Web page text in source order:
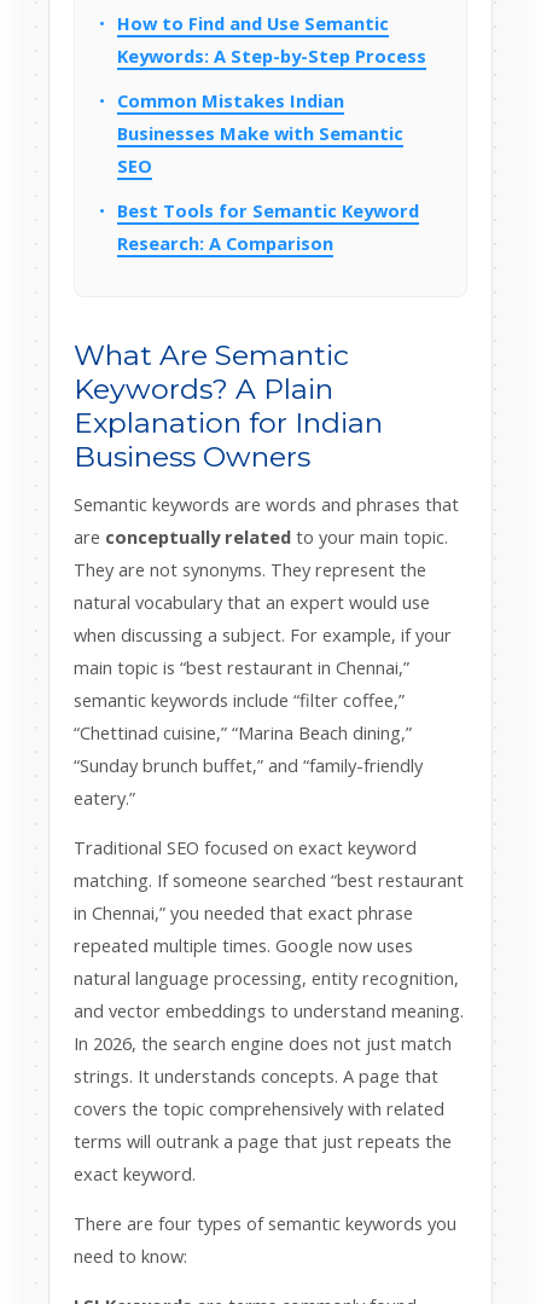
How to Find and Use Semantic
Keywords: A Step-by-Step Process
Common Mistakes Indian
Businesses Make with Semantic
SEO
Best Tools for Semantic Keyword
Research: A Comparison
What Are Semantic
Keywords? A Plain
Explanation for Indian
Business Owners
Semantic keywords are words and phrases that
are conceptually related to your main topic.
They are not synonyms. They represent the
natural vocabulary that an expert would use
when discussing a subject. For example, if your
main topic is “best restaurant in Chennai,”
semantic keywords include “filter coffee,”
“Chettinad cuisine,” “Marina Beach dining,”
“Sunday brunch buffet,” and “family-friendly
eatery.”
Traditional SEO focused on exact keyword
matching. If someone searched “best restaurant
in Chennai,” you needed that exact phrase
repeated multiple times. Google now uses
natural language processing, entity recognition,
and vector embeddings to understand meaning.
In 2026, the search engine does not just match
strings. It understands concepts. A page that
covers the topic comprehensively with related
terms will outrank a page that just repeats the
exact keyword.
There are four types of semantic keywords you
need to know: